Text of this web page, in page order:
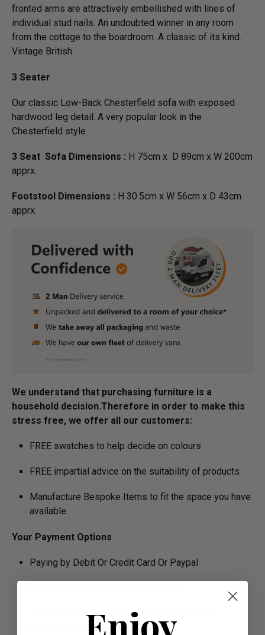
fronted arms are attractively embellished with lines of
individual stud nails. An undoubted winner in any room
from the cottage to the boardroom. A classic of its kind.
Vintage British.
3 Seater
Our classic Low-Back Chesterfield sofa with exposed
hardwood leg detail. A very popular look in the
Chesterfield style.
3 Seat Sofa Dimensions : H 75cm x D 89cm x W 200cm
apprx.
Footstool Dimensions : H 30.5cm x W 56cm x D 43cm
apprx.
We understand that purchasing furniture is a
household decision.­­­­­Therefore in order to make this
stress free, we offer all our customers:
FREE swatches to help decide on colours
FREE impartial advice on the suitability of products
Manufacture Bespoke Items to fit the space you have
available
Your Payment Options
Paying by Debit Or Credit Card Or Paypal
Pay a 50% Deposit At Checkout And Pay The
Remaining Balance Before Delivery
Enjoy